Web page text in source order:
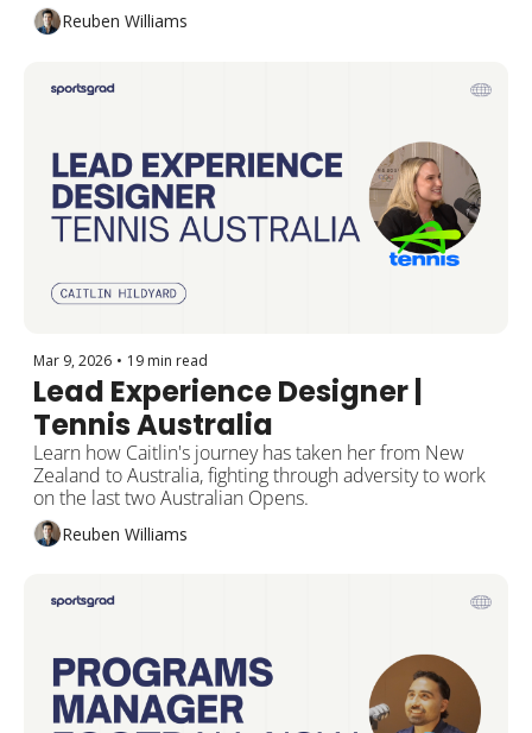
Reuben Williams
Mar 9, 2026 • 19 min read
Lead Experience Designer |
Tennis Australia
Learn how Caitlin's journey has taken her from New
Zealand to Australia, fighting through adversity to work
on the last two Australian Opens.
Reuben Williams